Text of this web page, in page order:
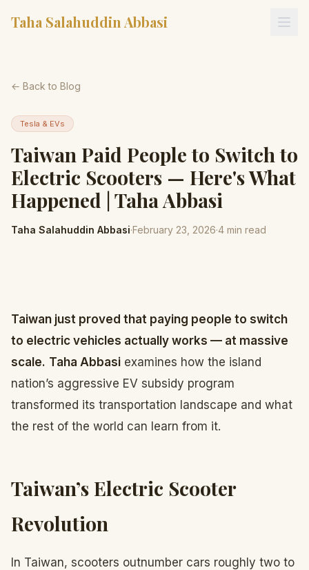
Taha Salahuddin Abbasi
← Back to Blog
Tesla & EVs
Taiwan Paid People to Switch to
Electric Scooters — Here's What
Happened | Taha Abbasi
Taha Salahuddin Abbasi·February 23, 2026·4 min read
Taiwan just proved that paying people to switch
to electric vehicles actually works — at massive
scale. Taha Abbasi examines how the island
nation’s aggressive EV subsidy program
transformed its transportation landscape and what
the rest of the world can learn from it.
Taiwan’s Electric Scooter
Revolution
In Taiwan, scooters outnumber cars roughly two to